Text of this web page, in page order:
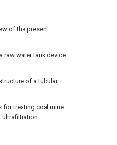
of the present
raw water tank device
of a tubular
for treating coal mine
ultrafiltration